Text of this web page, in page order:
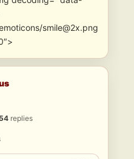
smile@2x.png
replies